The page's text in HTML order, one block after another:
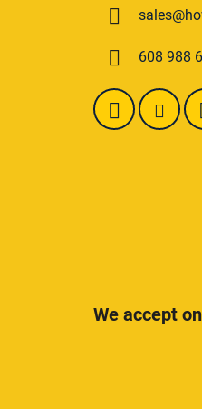
sales@
608 988
We accept